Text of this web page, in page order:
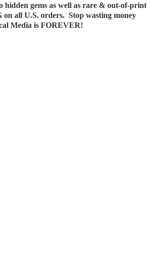
hidden gems as well as rare & out-of-print
all U.S. orders. Stop wasting money
Media is FOREVER!